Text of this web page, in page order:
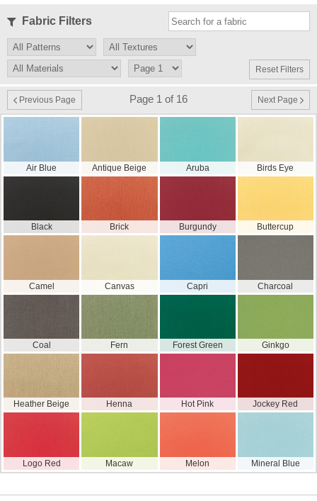
Fabric Filters
Reset Filters
Previous Page Page 1 of 16 Next Page
Air Blue Antique Beige Aruba Birds Eye
Black Brick Burgundy Buttercup
Camel Canvas Capri Charcoal
Coal Fern Forest Green Ginkgo
Heather Beige Henna Hot Pink Jockey Red
Logo Red Macaw Melon Mineral Blue